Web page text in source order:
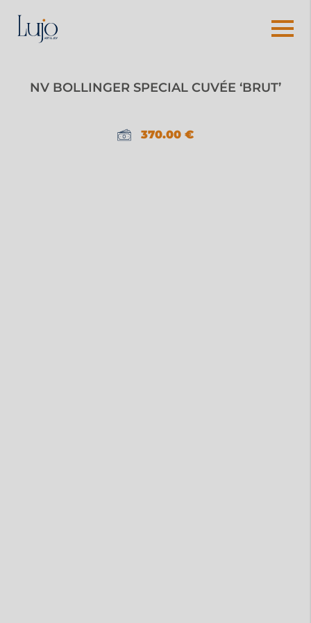
NV BOLLINGER SPECIAL CUVÉE ‘BRUT’
370.00 €